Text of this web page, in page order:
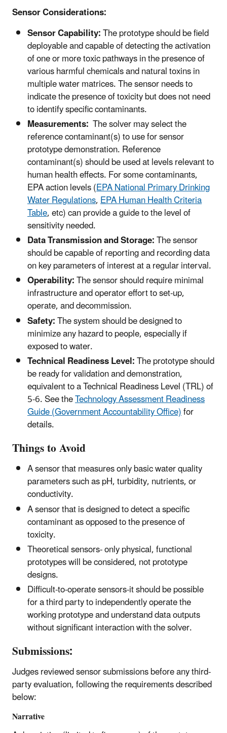
Sensor Considerations:
Sensor Capability:The prototype should be field
deployable and capable of detecting the activation
of one or more toxic pathways in the presence of
various harmful chemicals and natural toxins in
multiple water matrices. The sensor needs to
indicate the presence of toxicity but does not need
to identify specific contaminants.
Measurements: The solver may select the
reference contaminant(s) to use for sensor
prototype demonstration. Reference
contaminant(s) should be used at levels relevant to
human health effects. For some contaminants,
EPA action levels (EPA National Primary Drinking
Water Regulations,EPA Human Health Criteria
Table, etc) can provide a guide to the level of
sensitivity needed.
Data Transmission and Storage:The sensor
should be capable of reporting and recording data
on key parameters of interest at a regular interval.
Operability:The sensor should require minimal
infrastructure and operator effort to set-up,
operate, and decommission.
Safety:The system should be designed to
minimize any hazard to people, especially if
exposed to water.
Technical Readiness Level:The prototype should
be ready for validation and demonstration,
equivalent to a Technical Readiness Level (TRL) of
5-6. See theTechnology Assessment Readiness
Guide (Government Accountability Office)for
details.
Things to Avoid
A sensor that measures only basic water quality
parameters such as pH, turbidity, nutrients, or
conductivity.
A sensor that is designed to detect a specific
contaminant as opposed to the presence of
toxicity.
Theoretical sensors- only physical, functional
prototypes will be considered, not prototype
designs.
Difficult-to-operate sensors-it should be possible
for a third party to independently operate the
working prototype and understand data outputs
without significant interaction with the solver.
Submissions:
Judges reviewed sensor submissions before any third-
party evaluation, following the requirements described
below:
Narrative